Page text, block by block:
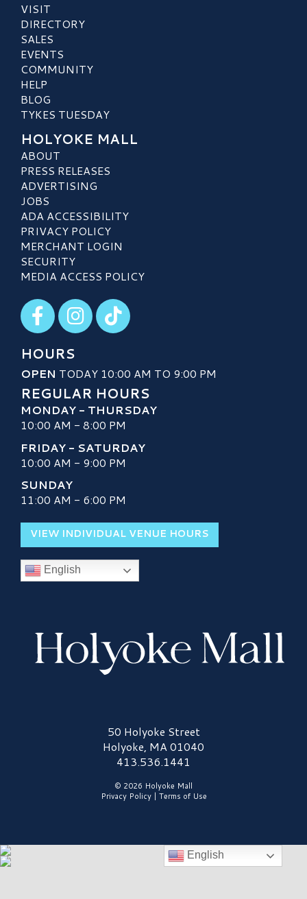
VISIT
DIRECTORY
SALES
EVENTS
COMMUNITY
HELP
BLOG
TYKES TUESDAY
HOLYOKE MALL
ABOUT
PRESS RELEASES
ADVERTISING
JOBS
ADA ACCESSIBILITY
PRIVACY POLICY
MERCHANT LOGIN
SECURITY
MEDIA ACCESS POLICY
Visit our Facebook
Visit our Instagram
Visit our TikTok
HOURS
OPEN TODAY 10:00 AM TO 9:00 PM
REGULAR HOURS
MONDAY - THURSDAY
10:00 AM - 8:00 PM
FRIDAY - SATURDAY
10:00 AM - 9:00 PM
SUNDAY
11:00 AM - 6:00 PM
VIEW INDIVIDUAL VENUE HOURS
English
Holyoke Mall Logo50 Holyoke Street
Holyoke, MA 01040
413.536.1441
© 2026 Holyoke Mall
Privacy Policy| Terms of Use
English